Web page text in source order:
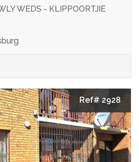
WEDS - KLIPPOORTJIE
Ref# 2928